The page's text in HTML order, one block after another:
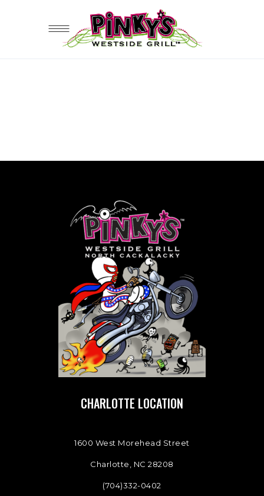
CHARLOTTE LOCATION
1600 West Morehead Street
Charlotte, NC 28208
(704)332-0402